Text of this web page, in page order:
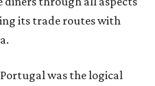
its trade routes with
was the logical